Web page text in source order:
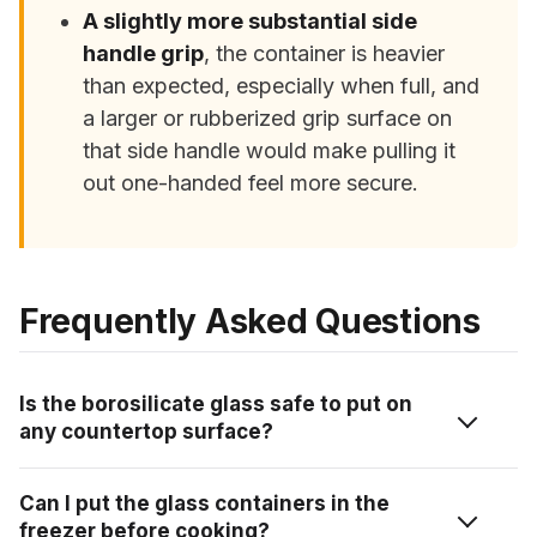
A slightly more substantial side
handle grip, the container is heavier
than expected, especially when full, and
a larger or rubberized grip surface on
that side handle would make pulling it
out one-handed feel more secure.
Frequently Asked Questions
Is the borosilicate glass safe to put on
any countertop surface?
friendly across granite, quartz, laminate, marble, and
Can I put the glass containers in the
freezer before cooking?